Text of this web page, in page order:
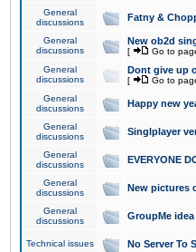
General
discussions
Fatny &
General
discussions
New ob2d
[ Go to
General
discussions
Dont give up
[ Go to
General
discussions
Happy new
General
discussions
Singlplayer
General
discussions
EVERYONE
General
discussions
New pictures
General
discussions
GroupMe idea
Technical issues No Server To